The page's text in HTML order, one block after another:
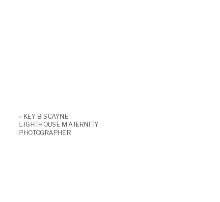
« KEY BISCAYNE
LIGHTHOUSE MATERNITY
PHOTOGRAPHER